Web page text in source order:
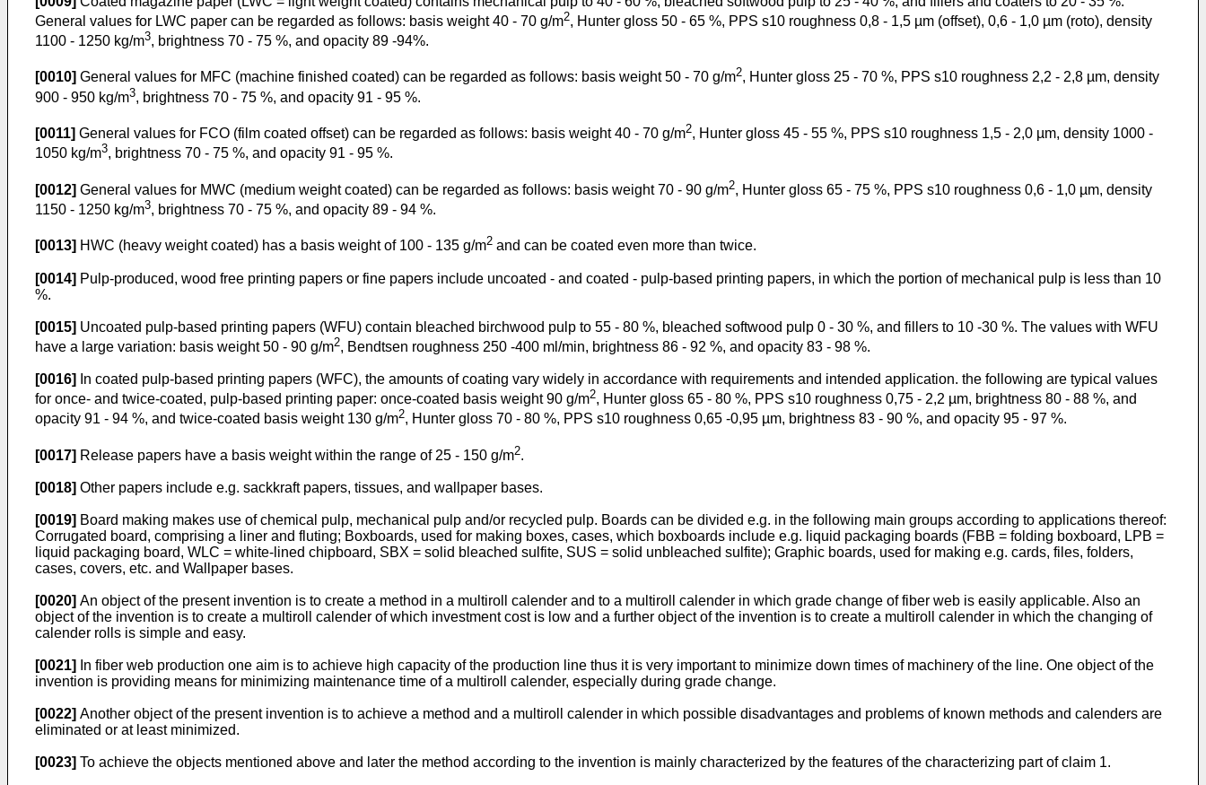
General values for LWC paper can be regarded as follows: basis weight 40 - 70 g/m2, Hunter gloss 50 - 65 %, PPS s10 roughness 0,8 - 1,5 µm (offset), 0,6 - 1,0 µm (roto), density
1100 - 1250 kg/m3, brightness 70 - 75 %, and opacity 89 -94%.
[0010] General values for MFC (machine finished coated) can be regarded as follows: basis weight 50 - 70 g/m2, Hunter gloss 25 - 70 %, PPS s10 roughness 2,2 - 2,8 µm, density
900 - 950 kg/m3, brightness 70 - 75 %, and opacity 91 - 95 %.
[0011] General values for FCO (film coated offset) can be regarded as follows: basis weight 40 - 70 g/m2, Hunter gloss 45 - 55 %, PPS s10 roughness 1,5 - 2,0 µm, density 1000 -
1050 kg/m3, brightness 70 - 75 %, and opacity 91 - 95 %.
[0012] General values for MWC (medium weight coated) can be regarded as follows: basis weight 70 - 90 g/m2, Hunter gloss 65 - 75 %, PPS s10 roughness 0,6 - 1,0 µm, density
1150 - 1250 kg/m3, brightness 70 - 75 %, and opacity 89 - 94 %.
[0013] HWC (heavy weight coated) has a basis weight of 100 - 135 g/m2 and can be coated even more than twice.
[0014] Pulp-produced, wood free printing papers or fine papers include uncoated - and coated - pulp-based printing papers, in which the portion of mechanical pulp is less than 10
%.
[0015] Uncoated pulp-based printing papers (WFU) contain bleached birchwood pulp to 55 - 80 %, bleached softwood pulp 0 - 30 %, and fillers to 10 -30 %. The values with WFU
have a large variation: basis weight 50 - 90 g/m2, Bendtsen roughness 250 -400 ml/min, brightness 86 - 92 %, and opacity 83 - 98 %.
[0016]
In coated pulp-based printing papers (WFC), the amounts of coating vary widely in accordance with requirements and intended application. the following are typical values
for once- and twice-coated, pulp-based printing paper: once-coated basis weight 90 g/m2, Hunter gloss 65 - 80 %, PPS s10 roughness 0,75 - 2,2 µm, brightness 80 - 88 %, and
opacity 91 - 94 %, and twice-coated basis weight 130 g/m2, Hunter gloss 70 - 80 %, PPS s10 roughness 0,65 -0,95 µm, brightness 83 - 90 %, and opacity 95 - 97 %.
[0017] Release papers have a basis weight within the range of 25 - 150 g/m2.
[0018] Other papers include e.g. sackkraft papers, tissues, and wallpaper bases.
[0019] Board making makes use of chemical pulp, mechanical pulp and/or recycled pulp. Boards can be divided e.g. in the following main groups according to applications thereof:
Corrugated board, comprising a liner and fluting; Boxboards, used for making boxes, cases, which boxboards include e.g. liquid packaging boards (FBB = folding boxboard, LPB =
liquid packaging board, WLC = white-lined chipboard, SBX = solid bleached sulfite, SUS = solid unbleached sulfite); Graphic boards, used for making e.g. cards, files, folders,
cases, covers, etc. and Wallpaper bases.
[0020] An object of the present invention is to create a method in a multiroll calender and to a multiroll calender in which grade change of fiber web is easily applicable. Also an
object of the invention is to create a multiroll calender of which investment cost is low and a further object of the invention is to create a multiroll calender in which the changing of
calender rolls is simple and easy.
[0021]
In fiber web production one aim is to achieve high capacity of the production line thus it is very important to minimize down times of machinery of the line. One object of the
invention is providing means for minimizing maintenance time of a multiroll calender, especially during grade change.
[0022] Another object of the present invention is to achieve a method and a multiroll calender in which possible disadvantages and problems of known methods and calenders are
eliminated or at least minimized.
[0023] To achieve the objects mentioned above and later the method according to the invention is mainly characterized by the features of the characterizing part of claim 1.